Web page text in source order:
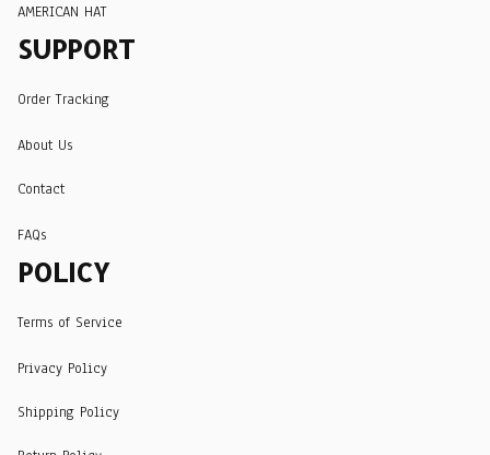
AMERICAN HAT
SUPPORT
Order Tracking
About Us
Contact
FAQs
POLICY
Terms of Service
Privacy Policy
Shipping Policy